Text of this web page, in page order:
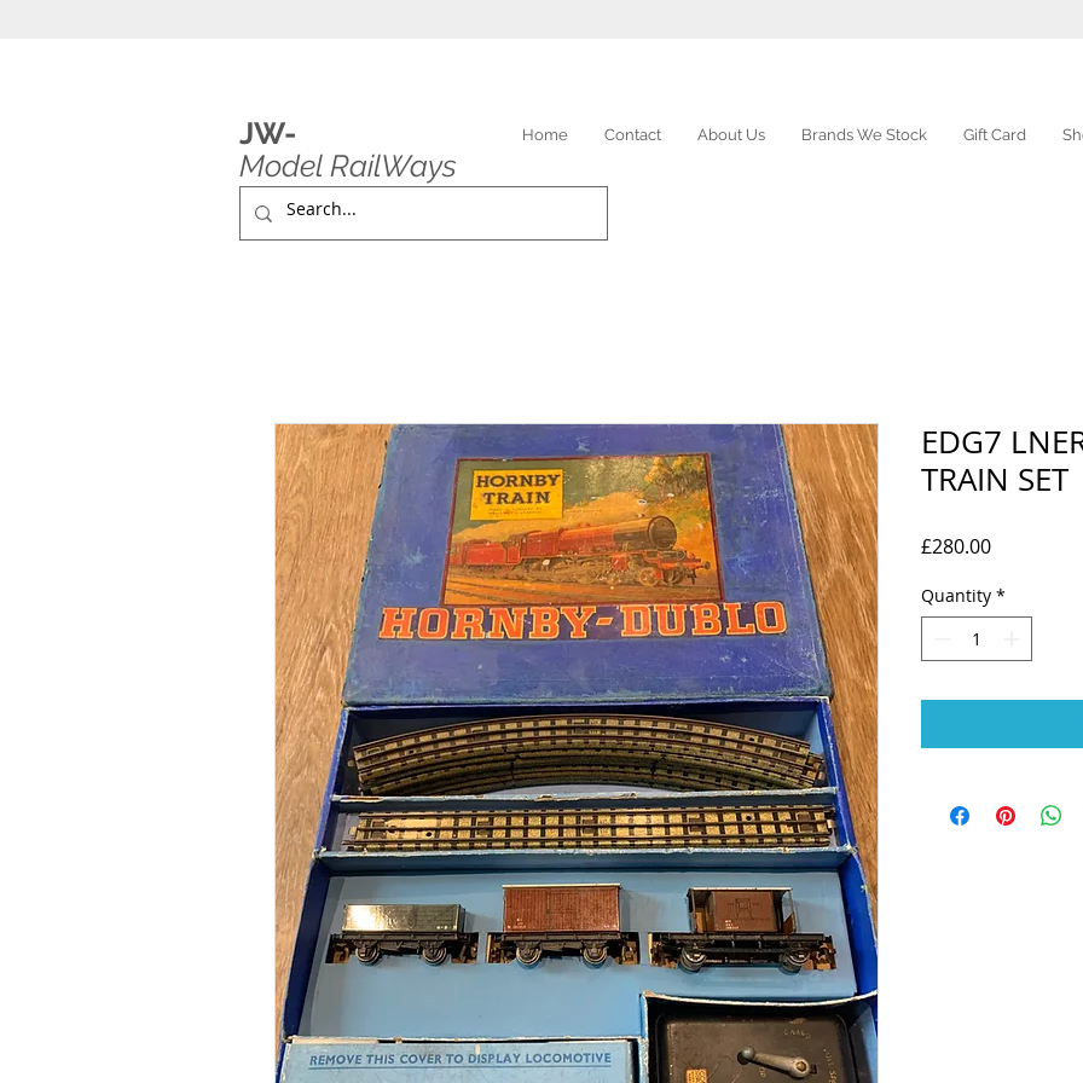
JW-
Model RailWays
Home Contact About Us Brands We Stock Gift Card
EDG7
TRAIN SET
£280.00Price
Quantity *